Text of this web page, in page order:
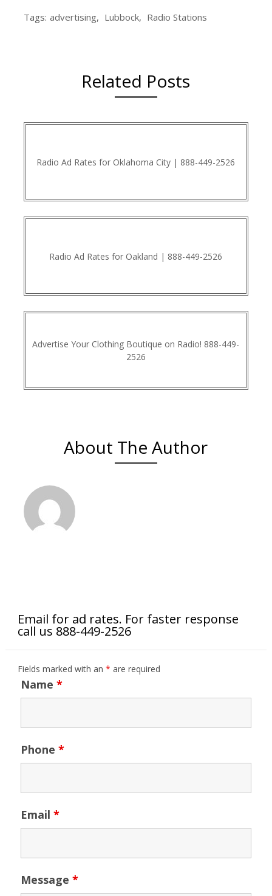
Tags: advertising, Lubbock, Radio Stations
Related Posts
Radio Ad Rates for Oklahoma City | 888-449-2526
Radio Ad Rates for Oakland | 888-449-2526
Advertise Your Clothing Boutique on Radio! 888-449-
2526
About The Author
Email for ad rates. For faster response
call us 888-449-2526
Fields marked with an * are required
Name *
Phone *
Email *
Message *